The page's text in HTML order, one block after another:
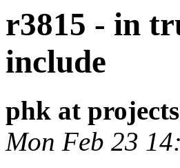
r3815 - in
include
phk at
Mon Feb 23